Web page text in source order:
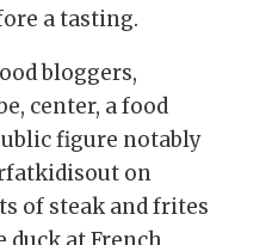
a tasting.
bloggers,
center, a food
figure notably
on
of steak and frites